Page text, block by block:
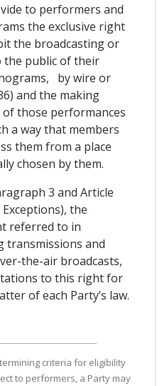
to performers and
the exclusive right
the broadcasting or
the public of their
by wire or
and the making
those performances
a way that members
them from a place
chosen by them.
3 and Article
the
referred to in
transmissions and
the-air broadcasts,
to this right for
of each Party’s law.
criteria for eligibility
to performers, a Party may